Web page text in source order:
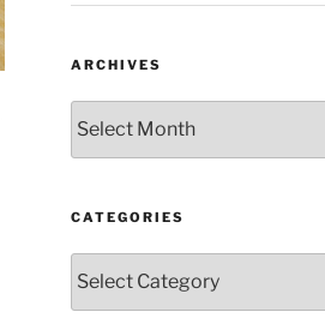
ARCHIVES
CATEGORIES